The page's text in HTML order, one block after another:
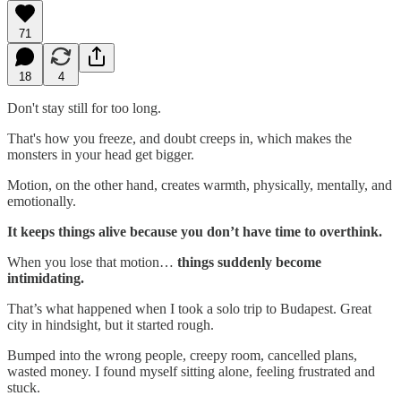
71
18 4
Don't stay still for too long.
That's how you freeze, and doubt creeps in, which makes the
monsters in your head get bigger.
Motion, on the other hand, creates warmth, physically, mentally, and
emotionally.
It keeps things alive because you don’t have time to overthink.
When you lose that motion… things suddenly become
intimidating.
That’s what happened when I took a solo trip to Budapest. Great
city in hindsight, but it started rough.
Bumped into the wrong people, creepy room, cancelled plans,
wasted money. I found myself sitting alone, feeling frustrated and
stuck.